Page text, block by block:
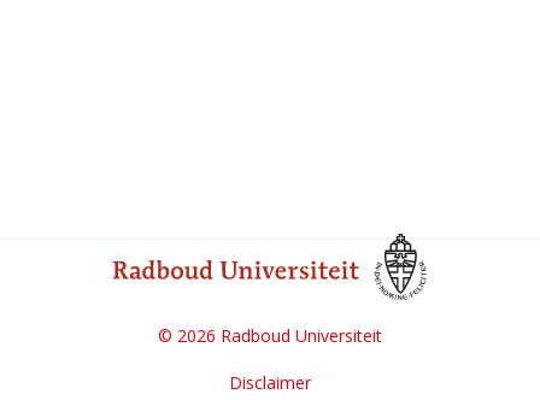
© 2026 Radboud Universiteit
Disclaimer